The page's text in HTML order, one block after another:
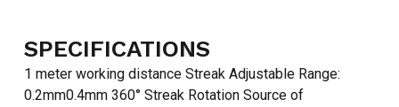
SPECIFICATIONS
1 meter working distance Streak Adjustable Range:
0.2mm0.4mm 360° Streak Rotation Source of